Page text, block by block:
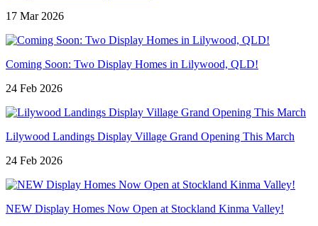
17 Mar 2026
Coming Soon: Two Display Homes in Lilywood, QLD!
24 Feb 2026
Lilywood Landings Display Village Grand Opening This March
24 Feb 2026
NEW Display Homes Now Open at Stockland Kinma Valley!